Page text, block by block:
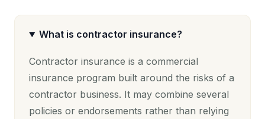
What is contractor insurance?
Contractor insurance is a commercial
insurance program built around the risks of a
contractor business. It may combine several
policies or endorsements rather than relying